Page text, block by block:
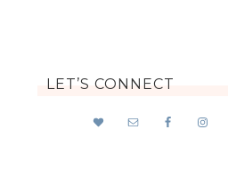
LET’S CONNECT